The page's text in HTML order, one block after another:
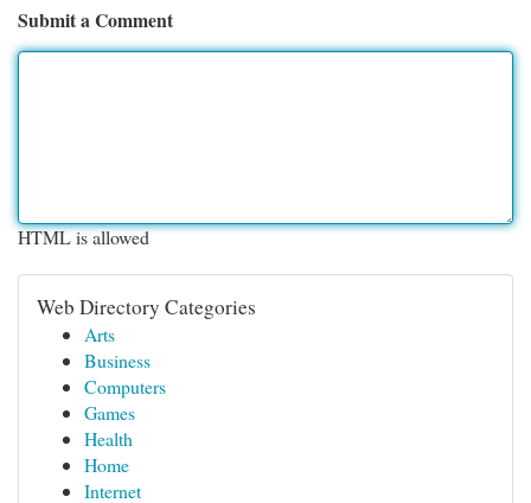
Submit a Comment
HTML is allowed
Web Directory Categories
Arts
Business
Computers
Games
Health
Home
Internet